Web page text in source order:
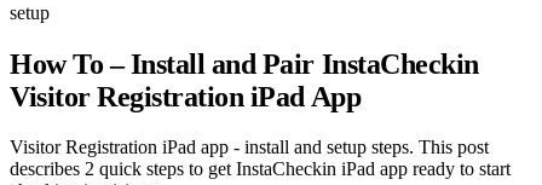
setup
How To – Install and Pair InstaCheckin
Visitor Registration iPad App
Visitor Registration iPad app - install and setup steps. This post
describes 2 quick steps to get InstaCheckin iPad app ready to start